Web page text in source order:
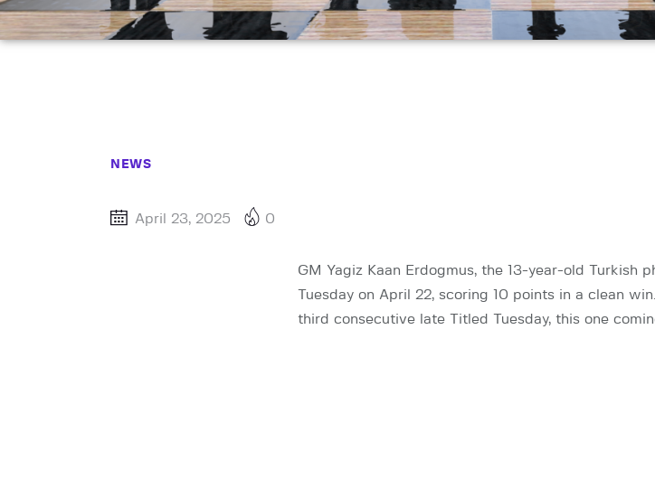
NEWS
April 23, 2025 0
GM Yagiz Kaan Erdogmus, the 13-year-old Turkish
Tuesday on April 22, scoring 10 points in a clean
third consecutive late Titled Tuesday, this one